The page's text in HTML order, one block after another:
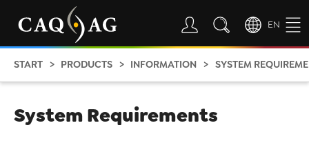
EN
START PRODUCTS INFORMATION SYSTEM
System Requirements